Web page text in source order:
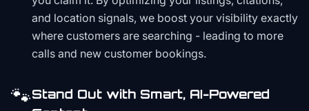
and location signals, we boost your visibility exactly
where customers are searching - leading to more
calls and new customer bookings.
🐾Stand Out with Smart, AI-Powered